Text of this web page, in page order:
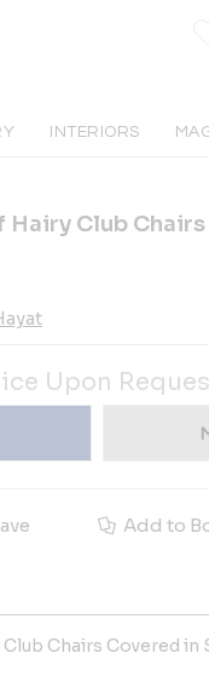
INTERIORS
Club
Upon
Add to
Chairs Covered in